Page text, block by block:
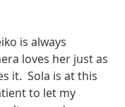
is always
loves her just as
it.  Sola is at this
to let my